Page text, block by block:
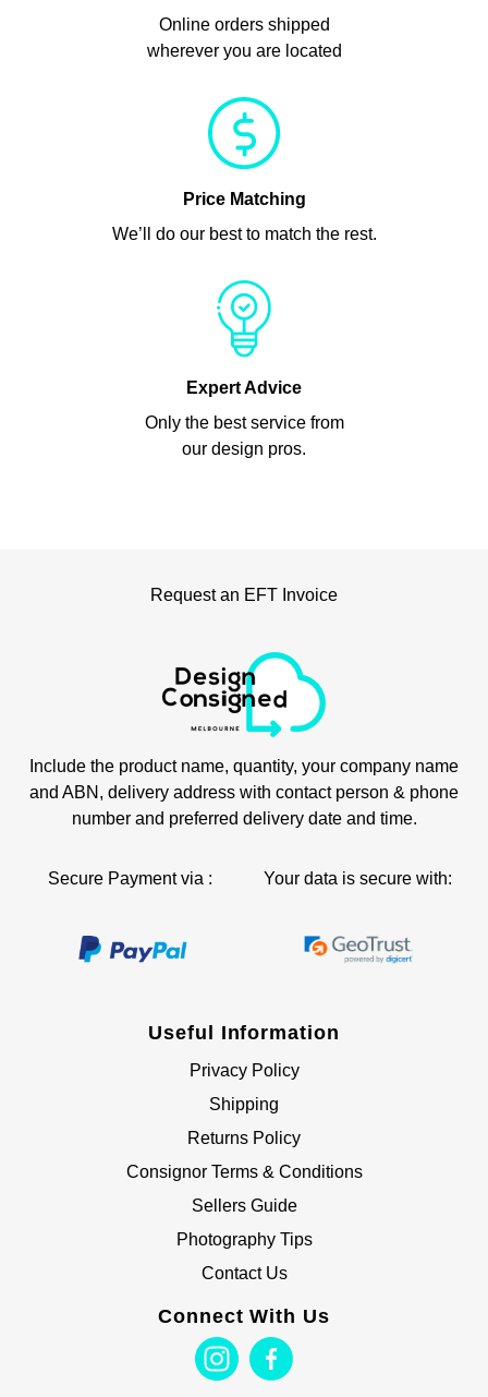
Online orders shipped
wherever you are located
Price Matching
We’ll do our best to match the rest.
Expert Advice
Only the best service from
our design pros.
Request an EFT Invoice
Include the product name, quantity, your company name
and ABN, delivery address with contact person & phone
number and preferred delivery date and time.
Secure Payment via : Your data is secure with:
Useful Information
Privacy Policy
Shipping
Returns Policy
Consignor Terms & Conditions
Sellers Guide
Photography Tips
Contact Us
Connect With Us